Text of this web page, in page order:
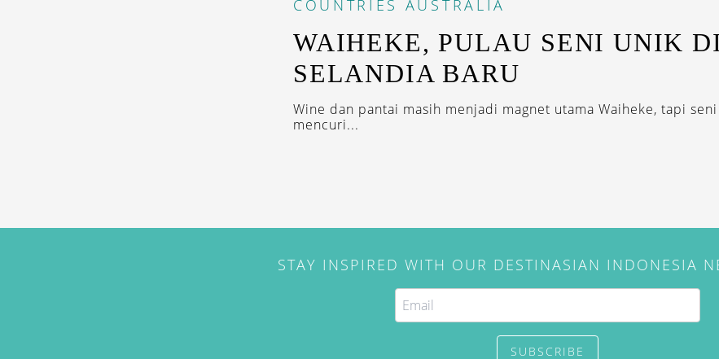
COUNTRIES AUSTRALIA
WAIHEKE, PULAU SENI UNIK
SELANDIA BARU
Wine dan pantai masih menjadi magnet utama Waiheke, tapi
mencuri...
STAY INSPIRED WITH OUR DESTINASIAN INDONESIA
SUBSCRIBE